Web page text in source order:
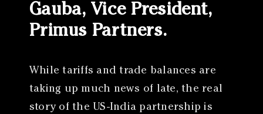
Gauba, Vice President,
Primus Partners.
While tariffs and trade balances are
taking up much news of late, the real
story of the US-India partnership is